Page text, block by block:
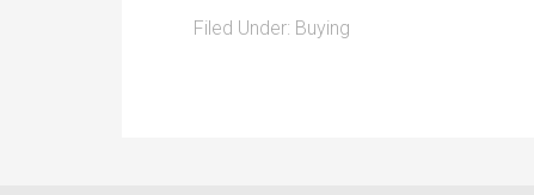
Filed Under: Buying